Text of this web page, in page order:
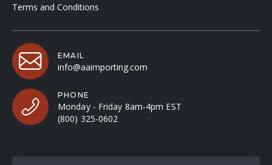
Terms and Conditions
EMAIL
info@aaimporting.com
PHONE
Monday - Friday 8am-4pm EST
(800) 325-0602